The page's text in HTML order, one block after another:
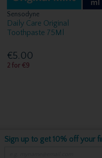
Sensodyne
Daily Care Original
Toothpaste 75Ml
€5.00
2 for €9
Sign up to get 10% off your